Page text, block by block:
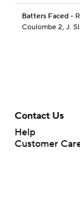
Batters Faced -
Coulombe 2, J.
Contact Us
Help
Customer